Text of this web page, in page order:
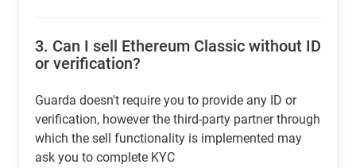
3. Can I sell Ethereum Classic without ID
or verification?
Guarda doesn't require you to provide any ID or
verification, however the third-party partner through
which the sell functionality is implemented may
ask you to complete KYC